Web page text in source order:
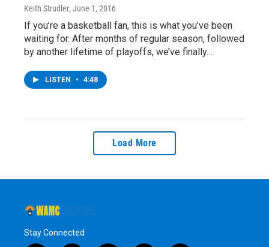
Keith Strudler, June 1, 2016
If you’re a basketball fan, this is what you’ve been
waiting for. After months of regular season, followed
by another lifetime of playoffs, we’ve finally…
LISTEN • 4:48
Load More
Stay Connected